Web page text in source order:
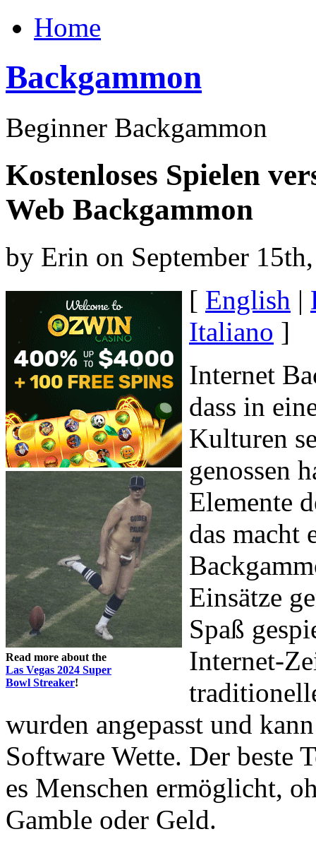
Home
Backgammon
Beginner Backgammon
Kostenloses Spielen
Web Backgammon
by Erin on September
Read more about the
Las Vegas 2024 Super
Bowl Streaker!
[ English |
Italiano ]
Internet
dass in
Kulturen
genossen
Elemente
das macht
Einsätze
Spaß
Internet-
wurden angepasst und
Software Wette. Der beste
es Menschen ermöglicht,
Gamble oder Geld.